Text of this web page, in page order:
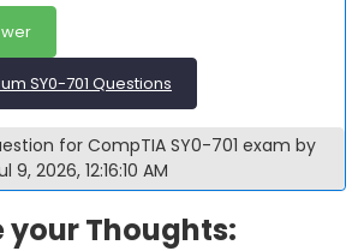
SY0-701 Questions
for CompTIA SY0-701 exam by
9, 2026, 12:16:10 AM
Thoughts: